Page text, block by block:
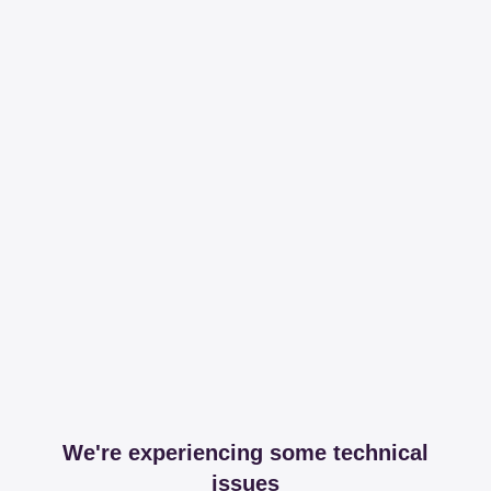
We're experiencing some technical
issues